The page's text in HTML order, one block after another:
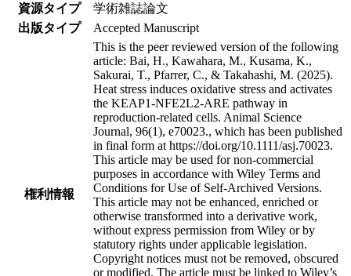
資源タイプ
学術雑誌論文
出版タイプ
Accepted Manuscript
権利情報
This is the peer reviewed version of the following
article: Bai, H., Kawahara, M., Kusama, K.,
Sakurai, T., Pfarrer, C., & Takahashi, M. (2025).
Heat stress induces oxidative stress and activates
the KEAP1-NFE2L2-ARE pathway in
reproduction-related cells. Animal Science
Journal, 96(1), e70023., which has been published
in final form at https://doi.org/10.1111/asj.70023.
This article may be used for non-commercial
purposes in accordance with Wiley Terms and
Conditions for Use of Self-Archived Versions.
This article may not be enhanced, enriched or
otherwise transformed into a derivative work,
without express permission from Wiley or by
statutory rights under applicable legislation.
Copyright notices must not be removed, obscured
or modified. The article must be linked to Wiley’s